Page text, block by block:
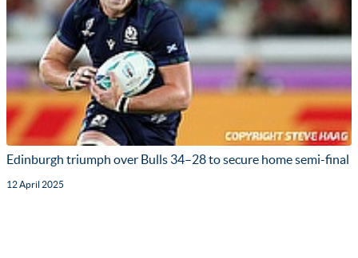
Edinburgh triumph over Bulls 34–28 to secure home semi-final
12 April 2025